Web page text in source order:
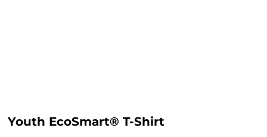
Youth EcoSmart® T-Shirt